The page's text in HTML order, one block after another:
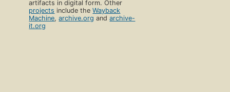
artifacts in digital form. Other
projects include theWayback
Machine,archive.org andarchive-
it.org